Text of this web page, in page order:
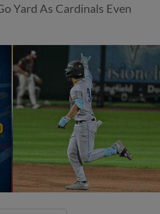
Yard As Cardinals Even